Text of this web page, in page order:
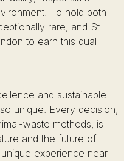
To hold both
rare, and St
to earn this dual
and sustainable
unique. Every decision,
waste methods, is
and the future of
experience near